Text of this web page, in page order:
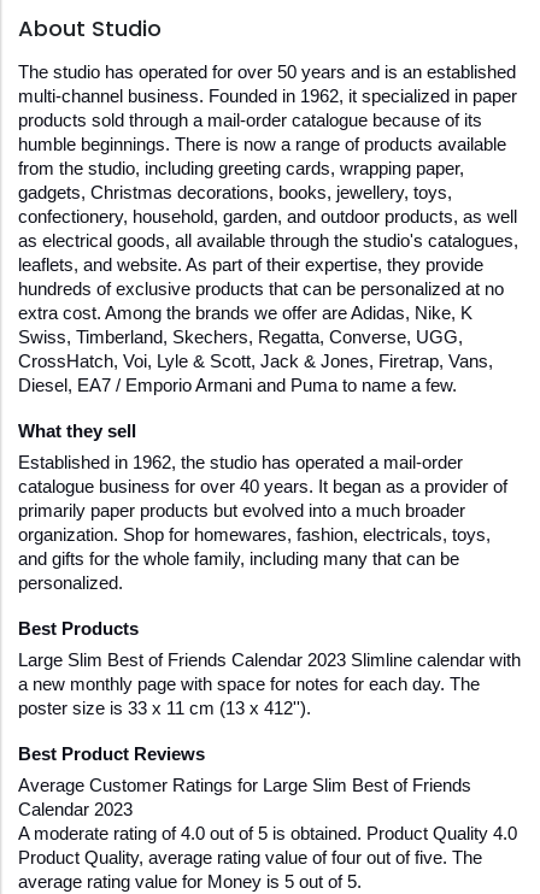
About Studio
The studio has operated for over 50 years and is an established
multi-channel business. Founded in 1962, it specialized in paper
products sold through a mail-order catalogue because of its
humble beginnings. There is now a range of products available
from the studio, including greeting cards, wrapping paper,
gadgets, Christmas decorations, books, jewellery, toys,
confectionery, household, garden, and outdoor products, as well
as electrical goods, all available through the studio's catalogues,
leaflets, and website. As part of their expertise, they provide
hundreds of exclusive products that can be personalized at no
extra cost. Among the brands we offer are Adidas, Nike, K
Swiss, Timberland, Skechers, Regatta, Converse, UGG,
CrossHatch, Voi, Lyle & Scott, Jack & Jones, Firetrap, Vans,
Diesel, EA7 / Emporio Armani and Puma to name a few.
What they sell
Established in 1962, the studio has operated a mail-order
catalogue business for over 40 years. It began as a provider of
primarily paper products but evolved into a much broader
organization. Shop for homewares, fashion, electricals, toys,
and gifts for the whole family, including many that can be
personalized.
Best Products
Large Slim Best of Friends Calendar 2023 Slimline calendar with
a new monthly page with space for notes for each day. The
poster size is 33 x 11 cm (13 x 412'').
Best Product Reviews
Average Customer Ratings for Large Slim Best of Friends
Calendar 2023
A moderate rating of 4.0 out of 5 is obtained. Product Quality 4.0
Product Quality, average rating value of four out of five. The
average rating value for Money is 5 out of 5.